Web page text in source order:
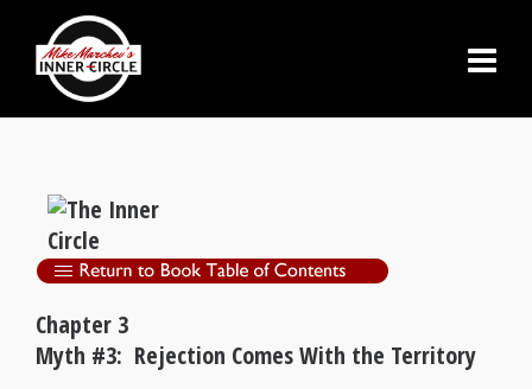
Chapter 3
Myth #3: Rejection Comes With the Territory